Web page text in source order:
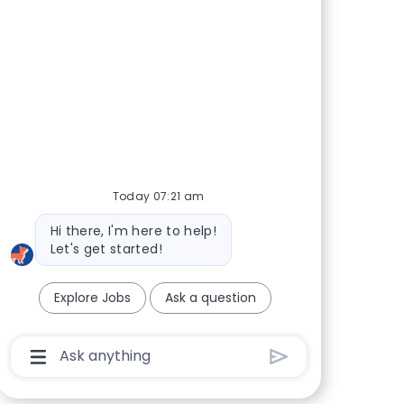
Today 07:21 am
Bot message
Hi there, I'm here to help!
Let's get started!
Explore Jobs Ask a question
Chatbot User Input Box With Send Button